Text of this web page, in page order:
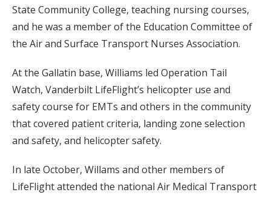
State Community College, teaching nursing courses,
and he was a member of the Education Committee of
the Air and Surface Transport Nurses Association.
At the Gallatin base, Williams led Operation Tail
Watch, Vanderbilt LifeFlight’s helicopter use and
safety course for EMTs and others in the community
that covered patient criteria, landing zone selection
and safety, and helicopter safety.
In late October, Willams and other members of
LifeFlight attended the national Air Medical Transport